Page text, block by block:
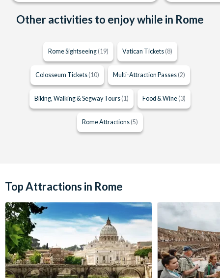
Other activities to enjoy while in Rome
Rome Sightseeing (19) Vatican Tickets (8)
Colosseum Tickets (10) Multi-Attraction Passes (2)
Biking, Walking & Segway Tours (1) Food & Wine (3)
Rome Attractions (5)
Top Attractions in Rome